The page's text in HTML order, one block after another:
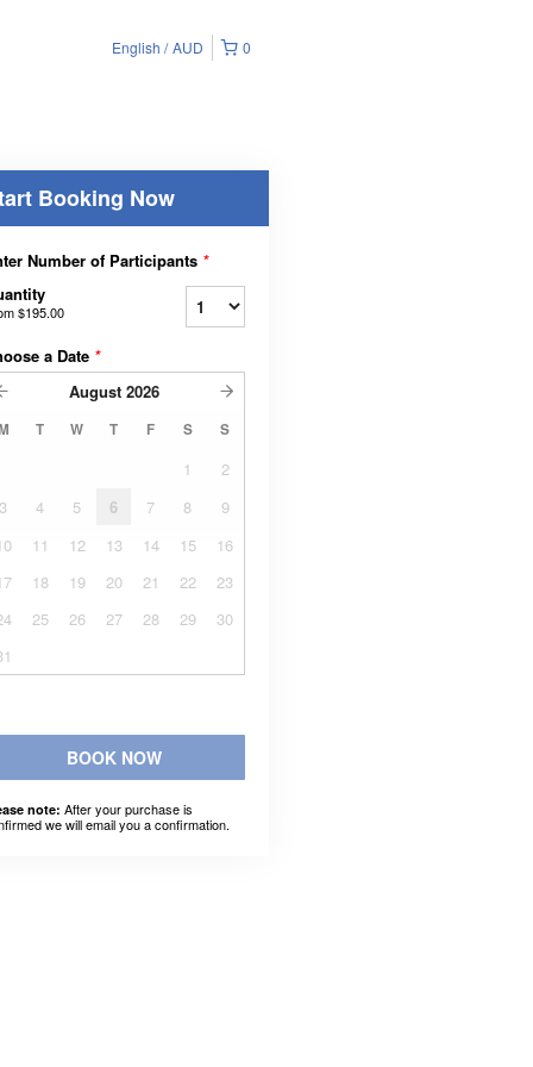
0
English AUD
Booking Now
Number of Participants *
$195.00
a Date *
August 2026
T W T F S S
1
2
3
4 5 6 7 8
9
11 12 13 14 15
16
18 19 20 21 22
23
25 26 27 28 29
30
BOOK NOW
note: After your purchase is
we will email you a confirmation.